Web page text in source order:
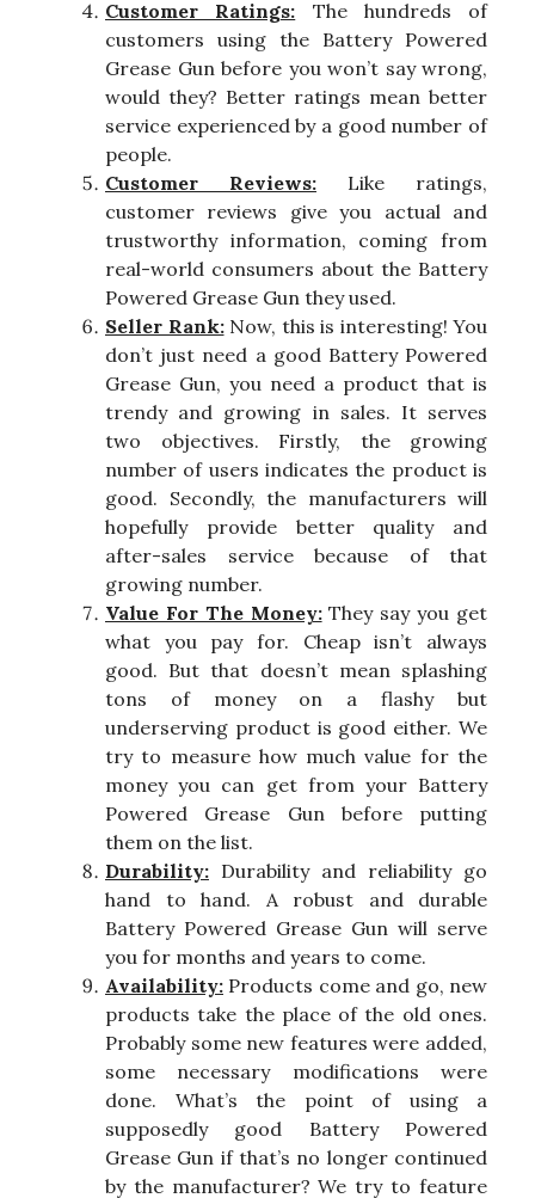
Customer Ratings: The hundreds of
customers using the Battery Powered
Grease Gun before you won’t say wrong,
would they? Better ratings mean better
service experienced by a good number of
people.
Customer Reviews: Like ratings,
customer reviews give you actual and
trustworthy information, coming from
real-world consumers about the Battery
Powered Grease Gun they used.
Seller Rank:Now, this is interesting! You
don’t just need a good Battery Powered
Grease Gun, you need a product that is
trendy and growing in sales. It serves
two objectives. Firstly, the growing
number of users indicates the product is
good. Secondly, the manufacturers will
hopefully provide better quality and
after-sales service because of that
growing number.
Value For The Money:They say you get
what you pay for. Cheap isn’t always
good. But that doesn’t mean splashing
tons of money on a flashy but
underserving product is good either. We
try to measure how much value for the
money you can get from your Battery
Powered Grease Gun before putting
them on the list.
Durability: Durability and reliability go
hand to hand. A robust and durable
Battery Powered Grease Gun will serve
you for months and years to come.
Availability: Products come and go, new
products take the place of the old ones.
Probably some new features were added,
some necessary modifications were
done. What’s the point of using a
supposedly good Battery Powered
Grease Gun if that’s no longer continued
by the manufacturer? We try to feature